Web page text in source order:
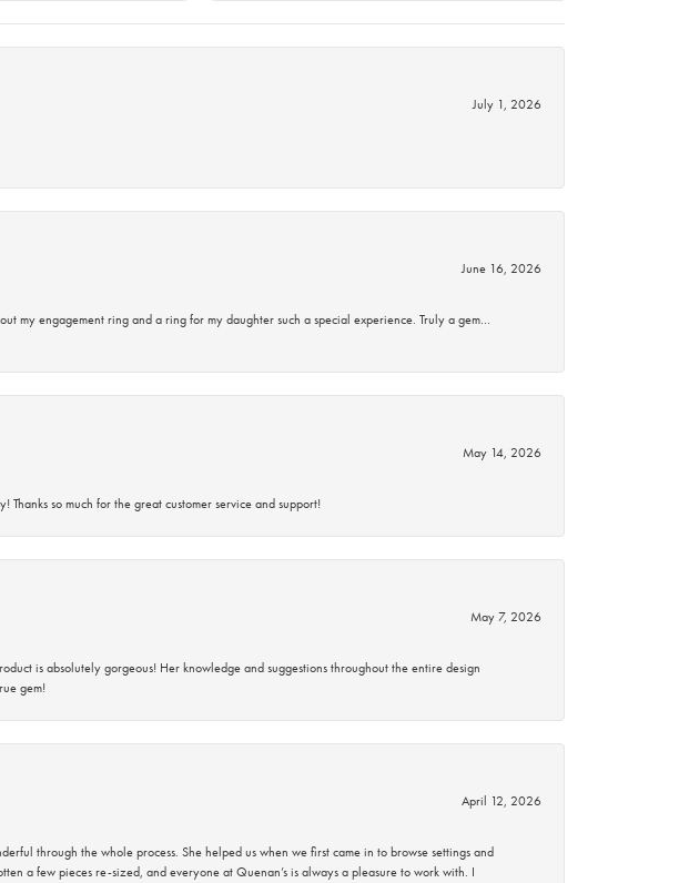
July 1, 2026
June 16, 2026
my engagement ring and a ring for my daughter such a special experience. Truly a gem…
May 14, 2026
so much for the great customer service and support!
May 7, 2026
is absolutely gorgeous! Her knowledge and suggestions throughout the entire design
gem!
April 12, 2026
through the whole process. She helped us when we first came in to browse settings and
a few pieces re-sized, and everyone at Quenan’s is always a pleasure to work with. I